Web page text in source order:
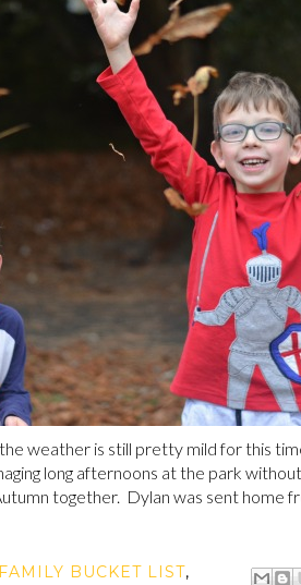
weather is still pretty mild for this
long afternoons at the park
together. Dylan was sent home
BUCKET LIST,